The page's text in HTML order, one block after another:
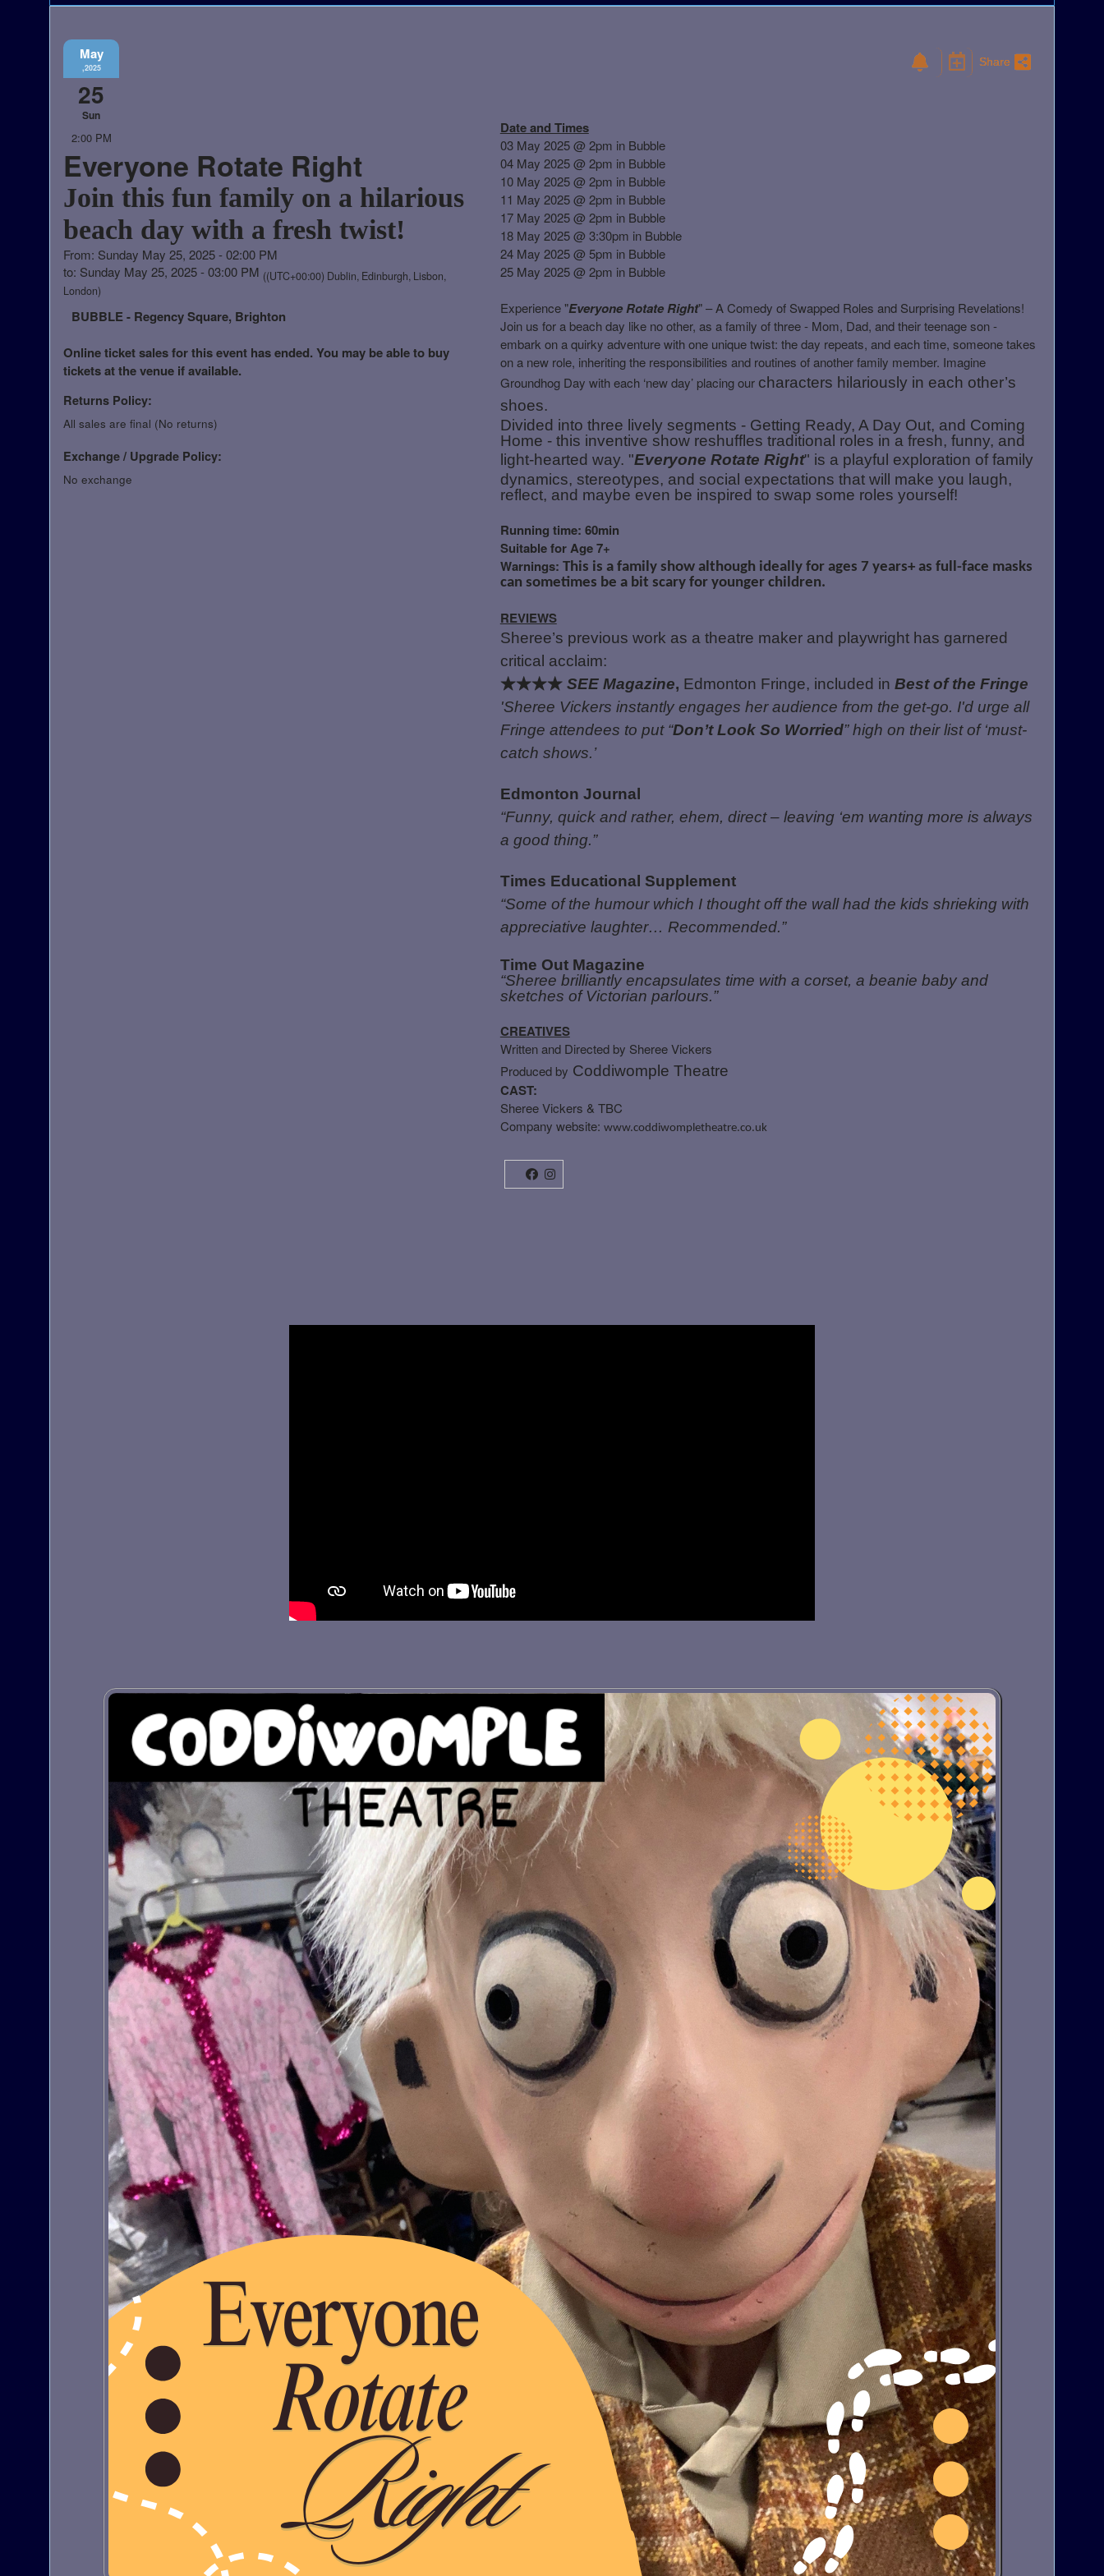
May
,2025
25
Sun
2:00 PM
Everyone Rotate Right
Join this fun family on a hilarious
beach day with a fresh twist!
From: Sunday May 25, 2025 - 02:00 PM
to: Sunday May 25, 2025 - 03:00 PM ((UTC+00:00) Dublin, Edinburgh, Lisbon,
London)
BUBBLE - Regency Square, Brighton
Online ticket sales for this event has ended. You may be able to buy
tickets at the venue if available.
Returns Policy:
All sales are final (No returns)
Exchange / Upgrade Policy:
No exchange
Share
Date and Times
03 May 2025 @ 2pm in Bubble
04 May 2025 @ 2pm in Bubble
10 May 2025 @ 2pm in Bubble
11 May 2025 @ 2pm in Bubble
17 May 2025 @ 2pm in Bubble
18 May 2025 @ 3:30pm in Bubble
24 May 2025 @ 5pm in Bubble
25 May 2025 @ 2pm in Bubble
Experience "Everyone Rotate Right" – A Comedy of Swapped Roles and Surprising Revelations!
Join us for a beach day like no other, as a family of three - Mom, Dad, and their teenage son -
embark on a quirky adventure with one unique twist: the day repeats, and each time, someone takes
on a new role, inheriting the responsibilities and routines of another family member. Imagine
Groundhog Day with each ‘new day’ placing our characters hilariously in each other’s
shoes.
Divided into three lively segments - Getting Ready, A Day Out, and Coming
Home - this inventive show reshuffles traditional roles in a fresh, funny, and
light-hearted way. "Everyone Rotate Right" is a playful exploration of family
dynamics, stereotypes, and social expectations that will make you laugh,
reflect, and maybe even be inspired to swap some roles yourself!
Running time: 60min
Suitable for Age 7+
Warnings: This is a family show although ideally for ages 7 years+ as full-face masks
can sometimes be a bit scary for younger children.
REVIEWS
Sheree’s previous work as a theatre maker and playwright has garnered
critical acclaim:
★★★★ SEE Magazine, Edmonton Fringe, included in Best of the Fringe
'Sheree Vickers instantly engages her audience from the get-go. I'd urge all
Fringe attendees to put “Don’t Look So Worried” high on their list of ‘must-
catch shows.’
Edmonton Journal
“Funny, quick and rather, ehem, direct – leaving ‘em wanting more is always
a good thing.”
Times Educational Supplement
“Some of the humour which I thought off the wall had the kids shrieking with
appreciative laughter… Recommended.”
Time Out Magazine
“Sheree brilliantly encapsulates time with a corset, a beanie baby and
sketches of Victorian parlours.”
CREATIVES
Written and Directed by Sheree Vickers
Produced by Coddiwomple Theatre
CAST:
Sheree Vickers & TBC
Company website: www.coddiwompletheatre.co.uk